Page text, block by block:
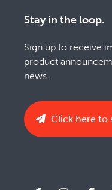
Stay in the loop.
Sign up to receive
product
news.
Click here to